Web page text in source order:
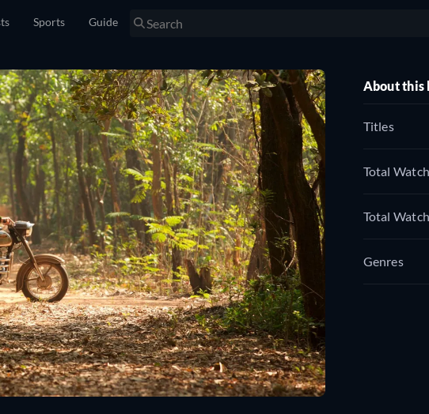
Sports Guide
About this
Titles
Total
Total
Genres